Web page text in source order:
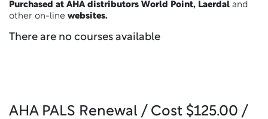
Purchased at AHA distributors World Point, Laerdal and
other on-line websites.
There are no courses available
AHA PALS Renewal / Cost $125.00 /